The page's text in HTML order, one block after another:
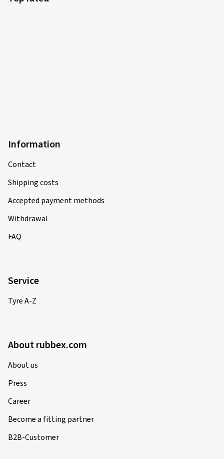
Information
Contact
Shipping costs
Accepted payment methods
Withdrawal
FAQ
Service
Tyre A-Z
About rubbex.com
About us
Press
Career
Become a fitting partner
B2B-Customer